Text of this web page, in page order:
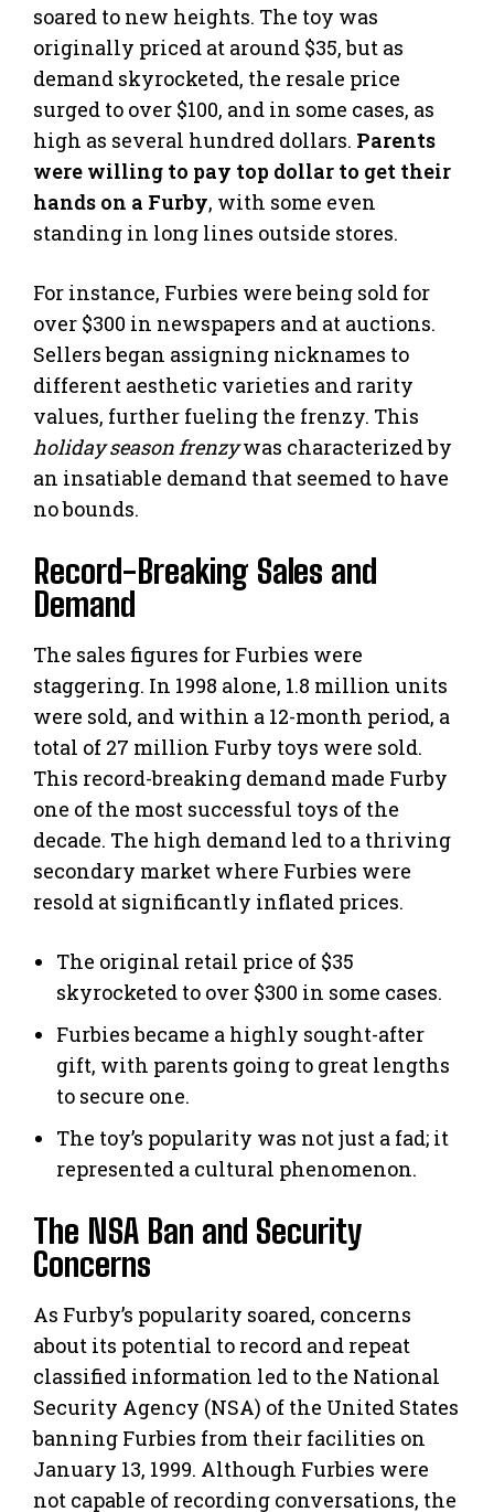
soared to new heights. The toy was
originally priced at around $35, but as
demand skyrocketed, the resale price
surged to over $100, and in some cases, as
high as several hundred dollars. Parents
were willing to pay top dollar to get their
hands on a Furby, with some even
standing in long lines outside stores.
For instance, Furbies were being sold for
over $300 in newspapers and at auctions.
Sellers began assigning nicknames to
different aesthetic varieties and rarity
values, further fueling the frenzy. This
holiday season frenzywas characterized by
an insatiable demand that seemed to have
no bounds.
Record-Breaking Sales and
Demand
The sales figures for Furbies were
staggering. In 1998 alone, 1.8 million units
were sold, and within a 12-month period, a
total of 27 million Furby toys were sold.
This record-breaking demand made Furby
one of the most successful toys of the
decade. The high demand led to a thriving
secondary market where Furbies were
resold at significantly inflated prices.
The original retail price of $35
skyrocketed to over $300 in some cases.
Furbies became a highly sought-after
gift, with parents going to great lengths
to secure one.
The toy’s popularity was not just a fad; it
represented a cultural phenomenon.
The NSA Ban and Security
Concerns
As Furby’s popularity soared, concerns
about its potential to record and repeat
classified information led to the National
Security Agency (NSA) of the United States
banning Furbies from their facilities on
January 13, 1999. Although Furbies were
not capable of recording conversations, the